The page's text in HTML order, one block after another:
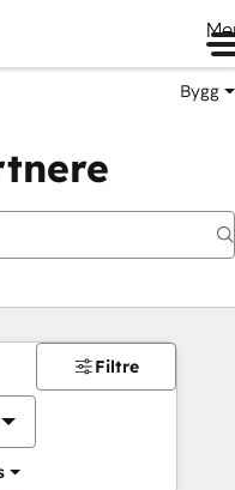
Bygg
Filtre